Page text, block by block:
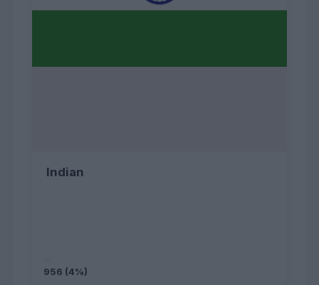
Indian
956 (4%)